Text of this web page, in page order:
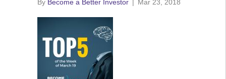
By Become a Better Investor | Mar 23, 2018